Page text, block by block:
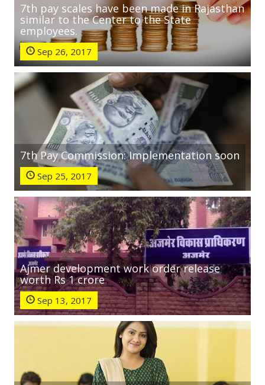
7th pay scales have been made in Rajasthan
similar to the Center to the State
employees.
Sep 26, 2017
7th Pay Commission: Implementation soon
Sep 25, 2017
Ajmer development work order release
worth Rs 1 crore
Sep 13, 2017